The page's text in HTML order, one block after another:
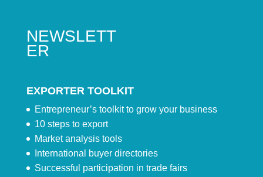
NEWSLETT
ER
EXPORTER TOOLKIT
Entrepreneur’s toolkit to grow your business
10 steps to export
Market analysis tools
International buyer directories
Successful participation in trade fairs